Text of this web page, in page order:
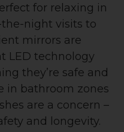
for relaxing in
night visits to
mirrors are
LED technology
they’re safe and
in bathroom zones
are a concern –
and longevity.